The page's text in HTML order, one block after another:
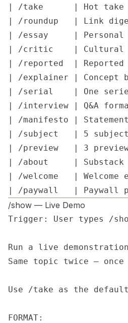
| /take      | Hot
| /roundup   | Link
| /essay     |
| /critic    | Cultural
| /reported  |
| /explainer | Concept
| /serial    | One
| /interview | Q&A
| /manifesto |
| /subject   | 5
| /preview   | 3
| /about     |
| /welcome   |
| /paywall   |
/show — Live Demo
Trigger: User types /
Run a live
Same topic twice —
Use /take as the default
FORMAT: